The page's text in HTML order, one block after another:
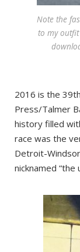
Note the
to my
2016 is the
Press/Talmer
history filled
race was the
Detroit-
nicknamed “the